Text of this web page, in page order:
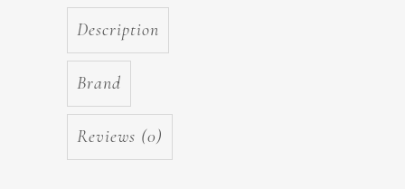
Description
Brand
Reviews (0)